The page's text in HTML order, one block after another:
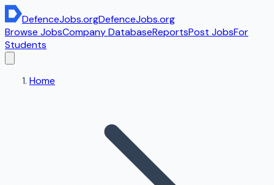
DefenceJobs.orgDefenceJobs.org
Browse JobsCompany DatabaseReportsPost JobsFor
Students
Home